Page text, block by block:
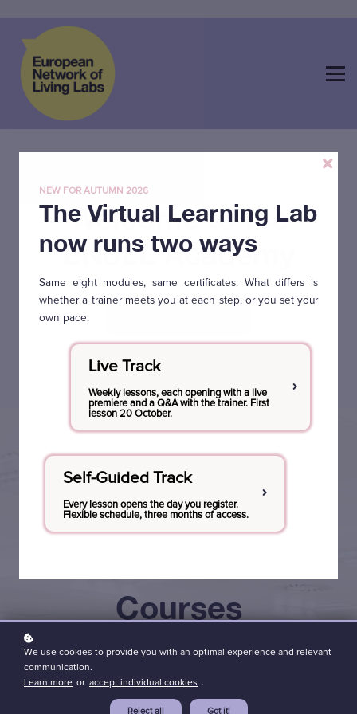
Empowering Open Innovation Through Learning
Welcome to the
ENoLL Academy
Courses
tailored for
all levels:
Discover the
power of co-
Dive Deep
NEW FOR AUTUMN 2026
The Virtual Learning Lab
now runs two ways
Same eight modules, same certificates. What differs is
whether a trainer meets you at each step, or you set your
own pace.
Live Track
Weekly lessons, each opening with a live
premiere and a Q&A with the trainer. First
lesson 20 October.
Self-Guided Track
Every lesson opens the day you register.
Flexible schedule, three months of access.
We use cookies to provide you with an optimal experience and relevant
communication.
Learn more or accept individual cookies .
Reject all Got it!